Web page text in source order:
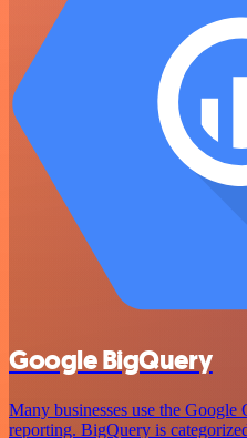
Google BigQuery
Many businesses use the
reporting. BigQuery is